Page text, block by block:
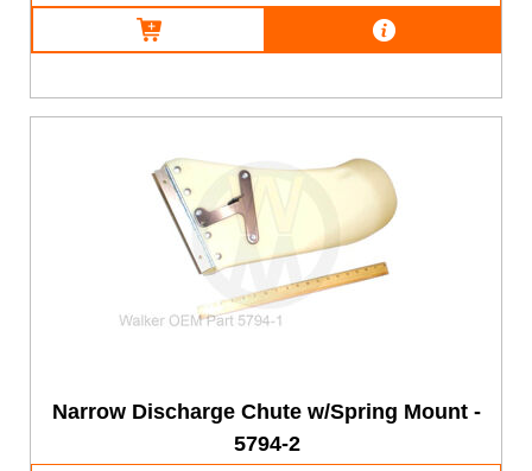
Narrow Discharge Chute w/Spring Mount -
5794-2